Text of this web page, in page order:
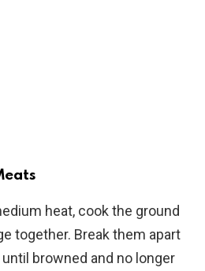
heat, cook the ground
together. Break them apart
browned and no longer